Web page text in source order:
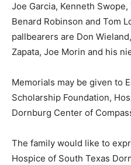
Joe Garcia, Kenneth
Benard Robinson and Tom
pallbearers are Don
Zapata, Joe Morin and his
Memorials may be given to
Scholarship Foundation,
Dornburg Center of
The family would like to
Hospice of South Texas